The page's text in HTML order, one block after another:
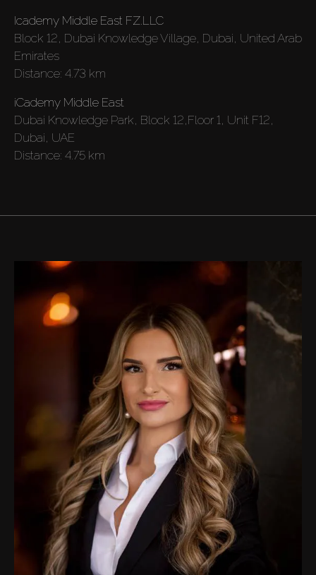
Rent
Sell
Off-Plan
AX Journal
About Us
Icademy Middle East FZ.LLC
Block 12, Dubai Knowledge Village, Dubai, United Arab
Emirates
Distance: 4.73 km
iCademy Middle East
Dubai Knowledge Park, Block 12,Floor 1, Unit F12,
Dubai, UAE
Distance: 4.75 km